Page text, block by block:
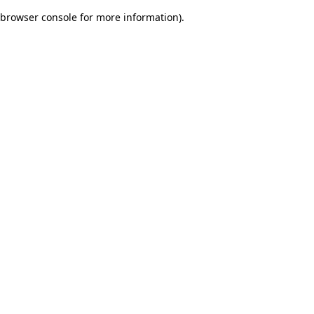
browser console for more information).